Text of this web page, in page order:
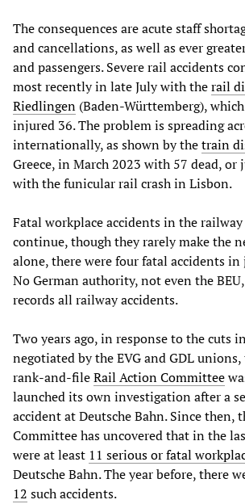
The consequences are acute staff
and cancellations, as well as ever
and passengers. Severe rail accidents
most recently in late July with therail
Riedlingen (Baden-Württemberg),
injured 36. The problem is spreading
internationally, as shown by thetrain
Greece, in March 2023 with 57 dead, or
with the funicular rail crash in Lisbon.
Fatal workplace accidents in the
continue, though they rarely make the
alone, there were four fatal accidents in
No German authority, not even the
records all railway accidents.
Two years ago, in response to the cuts
negotiated by the EVG and GDL
rank-and-fileRail Action Committee
launched its own investigation after a
accident at Deutsche Bahn. Since then,
Committee has uncovered that in the
were at least 11 serious or fatal
Deutsche Bahn. The year before, there
12 such accidents.